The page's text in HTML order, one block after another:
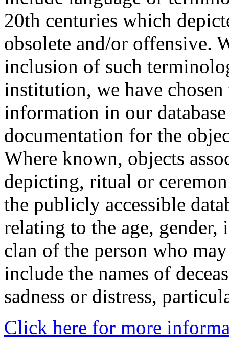
20th centuries which
obsolete and/or offensive.
inclusion of such
institution, we have
information in our
documentation for the
Where known, objects
depicting, ritual or
the publicly accessible
relating to the age,
clan of the person who
include the names of
sadness or distress,
Click here for more